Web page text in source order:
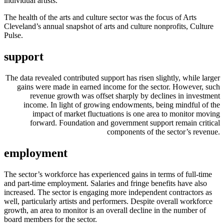
The health of the arts and culture sector was the focus of Arts
Cleveland’s annual snapshot of arts and culture nonprofits, Culture
Pulse.
support
The data revealed contributed support has risen slightly, while larger
gains were made in earned income for the sector. However, such
revenue growth was offset sharply by declines in investment
income. In light of growing endowments, being mindful of the
impact of market fluctuations is one area to monitor moving
forward. Foundation and government support remain critical
components of the sector’s revenue.
employment
The sector’s workforce has experienced gains in terms of full-time
and part-time employment. Salaries and fringe benefits have also
increased. The sector is engaging more independent contractors as
well, particularly artists and performers. Despite overall workforce
growth, an area to monitor is an overall decline in the number of
board members for the sector.